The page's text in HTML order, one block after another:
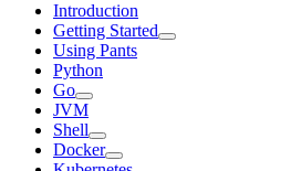
Introduction
Getting Started
Using Pants
Python
Go
JVM
Shell
Docker